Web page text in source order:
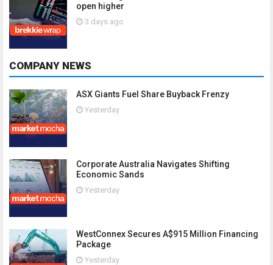
open higher
3 days ago
COMPANY NEWS
ASX Giants Fuel Share Buyback Frenzy
Yesterday
Corporate Australia Navigates Shifting
Economic Sands
Yesterday
WestConnex Secures A$915 Million Financing
Package
Yesterday